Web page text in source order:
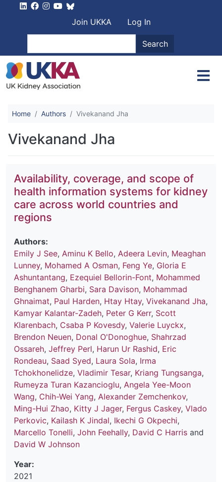
User account
Join UKKA
Log In
Search
Home Authors Vivekanand Jha
Vivekanand Jha
Availability, coverage, and scope of
health information systems for kidney
care across world countries and
regions
Authors:
Emily J See, Aminu K Bello, Adeera Levin, Meaghan
Lunney, Mohamed A Osman, Feng Ye, Gloria E
Ashuntantang, Ezequiel Bellorin-Font, Mohammed
Benghanem Gharbi, Sara Davison, Mohammad
Ghnaimat, Paul Harden, Htay Htay, Vivekanand Jha,
Kamyar Kalantar-Zadeh, Peter G Kerr, Scott
Klarenbach, Csaba P Kovesdy, Valerie Luyckx,
Brendon Neuen, Donal O'Donoghue, Shahrzad
Ossareh, Jeffrey Perl, Harun Ur Rashid, Eric
Rondeau, Saad Syed, Laura Sola, Irma
Tchokhonelidze, Vladimir Tesar, Kriang Tungsanga,
Rumeyza Turan Kazancioglu, Angela Yee-Moon
Wang, Chih-Wei Yang, Alexander Zemchenkov,
Ming-Hui Zhao, Kitty J Jager, Fergus Caskey, Vlado
Perkovic, Kailash K Jindal, Ikechi G Okpechi,
Marcello Tonelli, John Feehally, David C Harris and
David W Johnson
Year:
2021